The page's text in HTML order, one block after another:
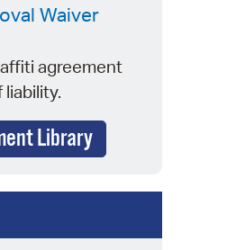
Waiver
agreement
liability.
Library